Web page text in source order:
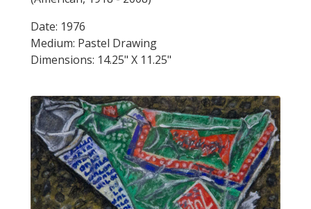
Date: 1976
Medium: Pastel Drawing
Dimensions: 14.25" X 11.25"